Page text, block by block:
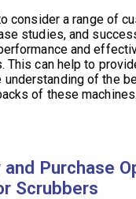
consider a range of
studies, and
and
This can help to
understanding of the
of these machines.
and Purchase
Scrubbers